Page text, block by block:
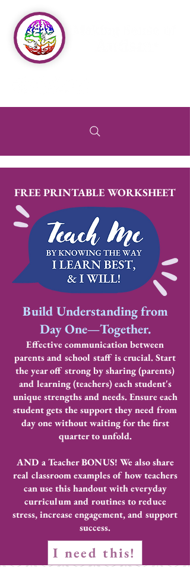
FREE PRINTABLE WORKSHEET
Build Understanding from
Day One—Together.
Effective communication between
parents and school staff is crucial. Start
the year off strong by sharing (parents)
and learning (teachers) each student's
unique strengths and needs. Ensure each
student gets the support they need from
day one without waiting for the first
quarter to unfold.
AND a Teacher BONUS! We also share
real classroom examples of how teachers
can use this handout with everyday
curriculum and routines to reduce
stress, increase engagement, and support
success.
I need this!